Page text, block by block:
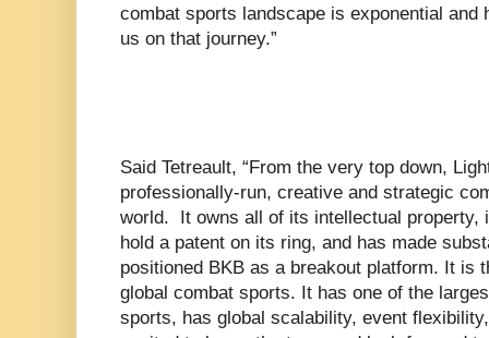
combat sports landscape is exponential and
us on that journey.”
Said Tetreault, “From the very top down,
professionally-run, creative and strategic
world. It owns all of its intellectual property,
hold a patent on its ring, and has made
positioned BKB as a breakout platform. It is
global combat sports. It has one of the
sports, has global scalability, event